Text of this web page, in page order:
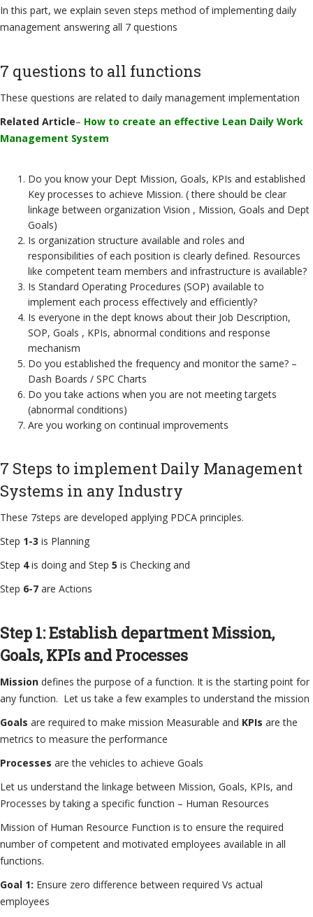
In this part, we explain seven steps method of implementing daily
management answering all 7 questions
7 questions to all functions
These questions are related to daily management implementation
Related Article– How to create an effective Lean Daily Work
Management System
Do you know your Dept Mission, Goals, KPIs and established
Key processes to achieve Mission. ( there should be clear
linkage between organization Vision , Mission, Goals and Dept
Goals)
Is organization structure available and roles and
responsibilities of each position is clearly defined. Resources
like competent team members and infrastructure is available?
Is Standard Operating Procedures (SOP) available to
implement each process effectively and efficiently?
Is everyone in the dept knows about their Job Description,
SOP, Goals , KPIs, abnormal conditions and response
mechanism
Do you established the frequency and monitor the same? –
Dash Boards / SPC Charts
Do you take actions when you are not meeting targets
(abnormal conditions)
Are you working on continual improvements
7 Steps to implement Daily Management
Systems in any Industry
These 7steps are developed applying PDCA principles.
Step 1-3 is Planning
Step 4is doing and Step 5 is Checking and
Step 6-7 are Actions
Step 1: Establish department Mission,
Goals, KPIs and Processes
Mission defines the purpose of a function. It is the starting point for
any function. Let us take a few examples to understand the mission
Goals are required to make mission Measurable and KPIs are the
metrics to measure the performance
Processes are the vehicles to achieve Goals
Let us understand the linkage between Mission, Goals, KPIs, and
Processes by taking a specific function – Human Resources
Mission of Human Resource Function is to ensure the required
number of competent and motivated employees available in all
functions.
Goal 1: Ensure zero difference between required Vs actual
employees